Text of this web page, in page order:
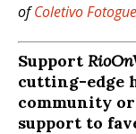
ofColetivo
Support
cutting-edge
community
support to